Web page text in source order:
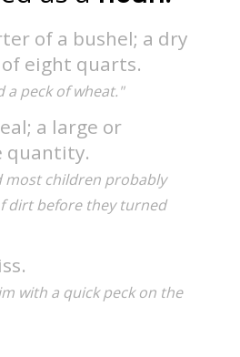
of a bushel; a dry
eight quarts.
a peck of wheat."
a large or
quantity.
most children probably
dirt before they turned
with a quick peck on the